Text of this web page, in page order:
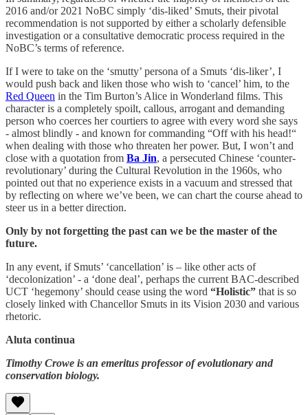
2016 and/or 2021 NoBC simply ‘dis-liked’ Smuts, their pivotal
recommendation is not supported by either a scholarly defensible
investigation or a consultative democratic process required in the
NoBC’s terms of reference.
If I were to take on the ‘smutty’ persona of a Smuts ‘dis-liker’, I
would push back and liken those who wish to ‘cancel’ him, to the
Red Queen in the Tim Burton’s Alice in Wonderland films. This
character is a completely spoilt, callous, arrogant and demanding
person who coerces her courtiers to agree with every word she says
- almost blindly - and known for commanding “Off with his head!“
when dealing with those who threaten her power. But, I won’t and
close with a quotation from Ba Jin, a persecuted Chinese ‘counter-
revolutionary’ during the Cultural Revolution in the 1960s, who
pointed out that no experience exists in a vacuum and stressed that
by reflecting on where we’ve been, we can chart the course ahead to
steer us in a better direction.
Only by not forgetting the past can we be the master of the
future.
In any event, if Smuts’ ‘cancellation’ is – like other acts of
‘decolonization’ - a ‘done deal’, perhaps the current BAC-described
UCT ‘hegemony’ should cease using the word “Holistic” that is so
closely linked with Chancellor Smuts in its Vision 2030 and various
rhetoric.
Aluta continua
Timothy Crowe is an emeritus professor of evolutionary and
conservation biology.